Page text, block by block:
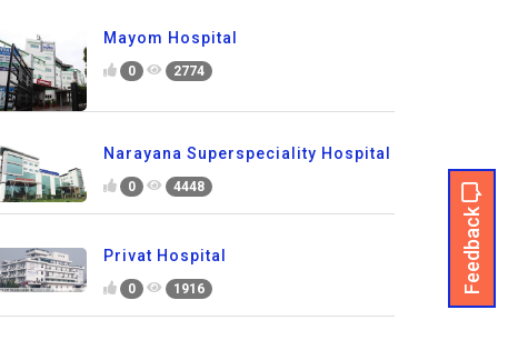
Feedback
Mayom Hospital
0 2774
Narayana Superspeciality Hospital
0 4448
Privat Hospital
0 1916